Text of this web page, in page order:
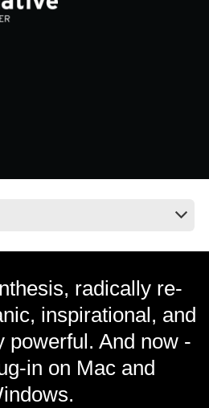
radically re-
inspirational, and
powerful. And now -
in on Mac and